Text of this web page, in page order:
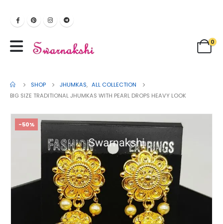
0
SHOP JHUMKAS, ALL COLLECTION
BIG SIZE TRADITIONAL JHUMKAS WITH PEARL DROPS HEAVY LOOK
-50%